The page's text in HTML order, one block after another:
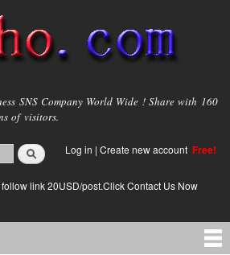
content
SNS Company World Wide ! Share with 160
of visitors.
Log in | Create new account Free!
link 20USD/post.Click Contact Us Now